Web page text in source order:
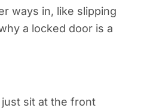
ways in, like slipping
a locked door is a
sit at the front